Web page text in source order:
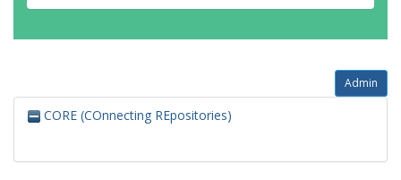
Admin
CORE (COnnecting REpositories)